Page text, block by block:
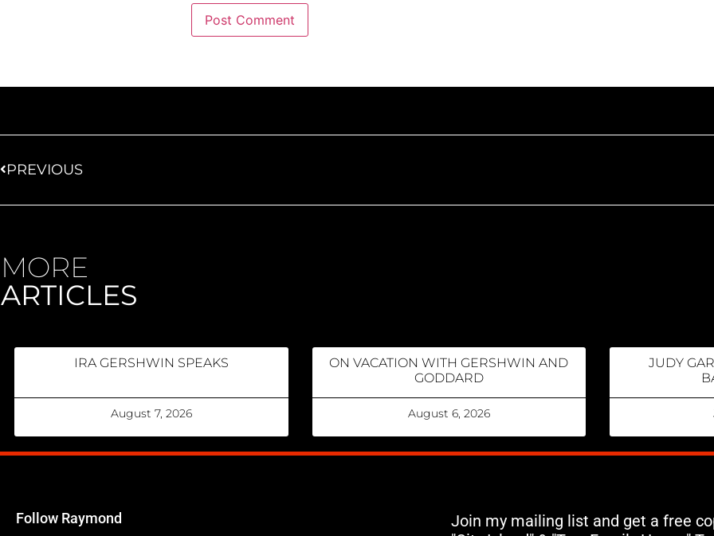
PREVIOUS
MORE
ARTICLES
IRA GERSHWIN SPEAKS
August 7, 2026
ON VACATION WITH GERSHWIN AND
GODDARD
August 6, 2026
JUDY
Follow Raymond
Join my mailing list and get a free